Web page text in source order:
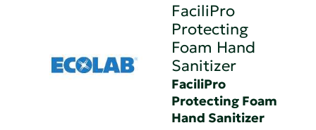
FaciliPro
Protecting
Foam Hand
Sanitizer
FaciliPro
Protecting Foam
Hand Sanitizer